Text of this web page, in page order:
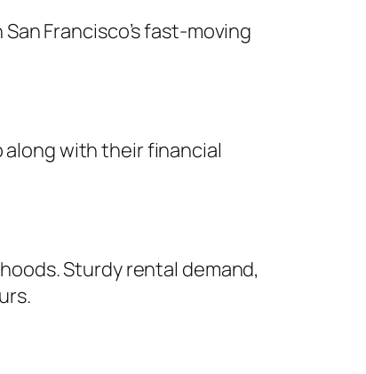
Francisco’s fast-moving
with their financial
Sturdy rental demand,